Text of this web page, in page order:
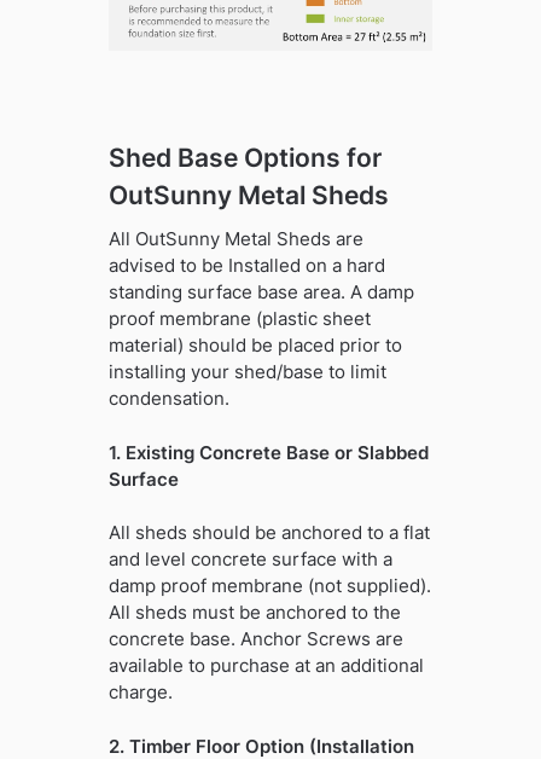
Shed Base Options for
OutSunny Metal Sheds
All OutSunny Metal Sheds are
advised to be Installed on a hard
standing surface base area. A damp
proof membrane (plastic sheet
material) should be placed prior to
installing your shed/base to limit
condensation.
1. Existing Concrete Base or Slabbed
Surface
All sheds should be anchored to a flat
and level concrete surface with a
damp proof membrane (not supplied).
All sheds must be anchored to the
concrete base. Anchor Screws are
available to purchase at an additional
charge.
2. Timber Floor Option (Installation